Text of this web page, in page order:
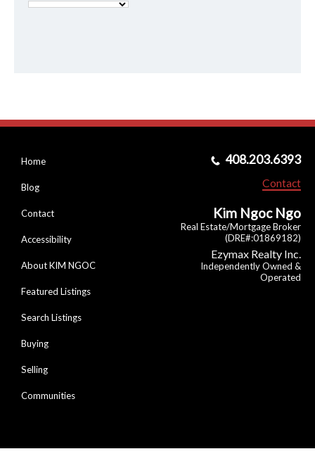
Home
Blog
Contact
Accessibility
About KIM NGOC
Featured Listings
Search Listings
Buying
Selling
Communities
408.203.6393
Contact
Kim Ngoc Ngo
Real Estate/Mortgage Broker
(DRE#:01869182)
Ezymax Realty Inc.
Independently Owned &
Operated